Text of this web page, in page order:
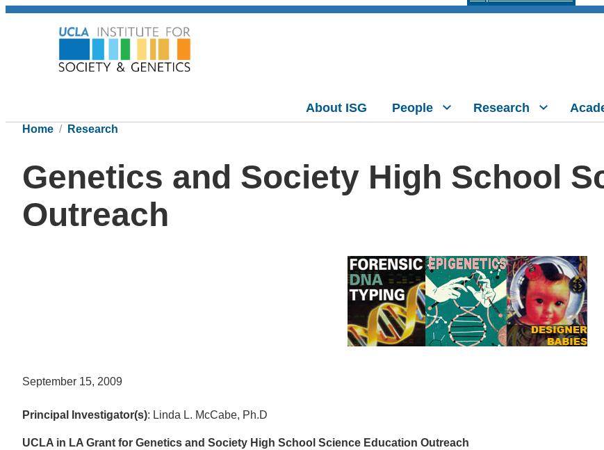
About ISG People Research
Home Research
Genetics and Society High School
Outreach
September 15, 2009
Principal Investigator(s): Linda L. McCabe, Ph.D
UCLA in LA Grant for Genetics and Society High School Science Education Outreach